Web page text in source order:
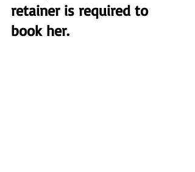
retainer is required to
book her.